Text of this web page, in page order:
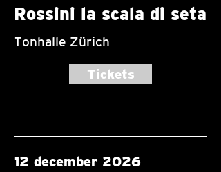
Rossini la scala di seta
Tonhalle Zürich
Tickets
12 december 2026